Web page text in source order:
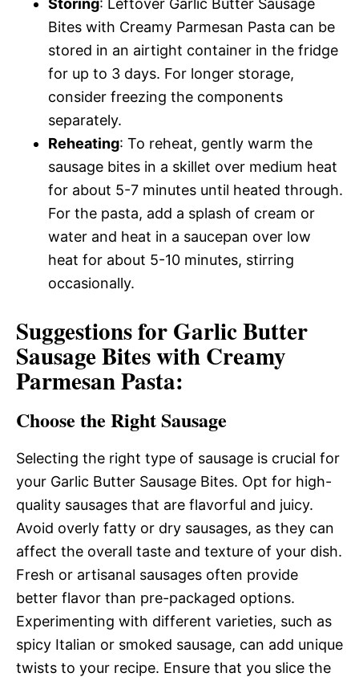
Storing: Leftover Garlic Butter Sausage
Bites with Creamy Parmesan Pasta can be
stored in an airtight container in the fridge
for up to 3 days. For longer storage,
consider freezing the components
separately.
Reheating: To reheat, gently warm the
sausage bites in a skillet over medium heat
for about 5-7 minutes until heated through.
For the pasta, add a splash of cream or
water and heat in a saucepan over low
heat for about 5-10 minutes, stirring
occasionally.
Suggestions for Garlic Butter
Sausage Bites with Creamy
Parmesan Pasta:
Choose the Right Sausage
Selecting the right type of sausage is crucial for
your Garlic Butter Sausage Bites. Opt for high-
quality sausages that are flavorful and juicy.
Avoid overly fatty or dry sausages, as they can
affect the overall taste and texture of your dish.
Fresh or artisanal sausages often provide
better flavor than pre-packaged options.
Experimenting with different varieties, such as
spicy Italian or smoked sausage, can add unique
twists to your recipe. Ensure that you slice the